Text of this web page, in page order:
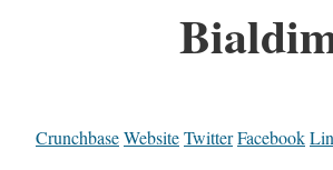
CrunchbaseWebsiteTwitterFacebook